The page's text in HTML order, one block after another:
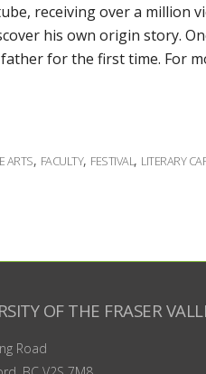
receiving over a million
his own origin story.
for the first time. For
ARTS, FACULTY, FESTIVAL, LITERARY
OF THE FRASER
Road